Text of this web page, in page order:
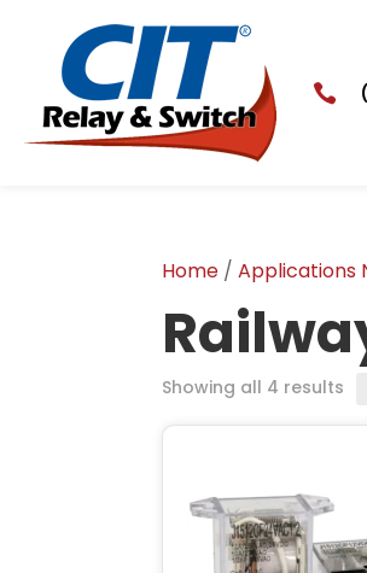

Home /Applications
Showing all 4 results